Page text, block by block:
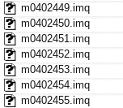
m0402449.imq
m0402450.imq
m0402451.imq
m0402452.imq
m0402453.imq
m0402454.imq
m0402455.imq